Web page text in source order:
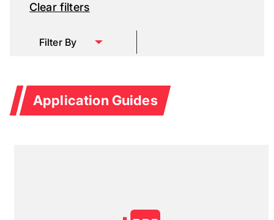
Clear filters
Filter By
Application Guides